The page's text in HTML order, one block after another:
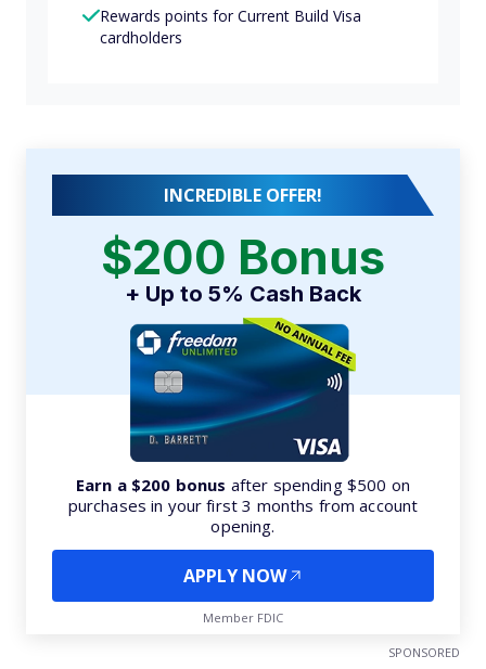
Rewards points for Current Build Visa
cardholders
INCREDIBLE OFFER!
$200 Bonus
+ Up to 5% Cash Back
Earn a $200 bonus after spending $500 on
purchases in your first 3 months from account
opening.
APPLY NOW
Member FDIC
SPONSORED